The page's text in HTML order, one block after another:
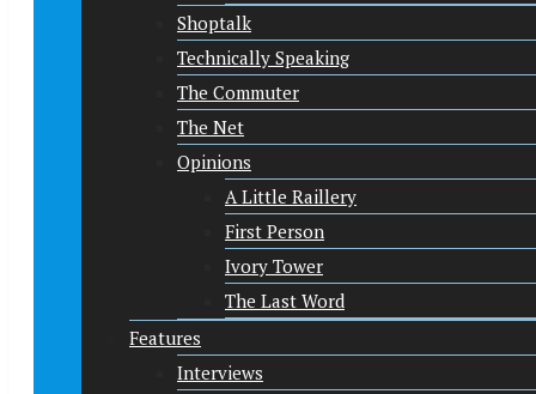
Shoptalk
Technically Speaking
The Commuter
The Net
Opinions
A Little Raillery
First Person
Ivory Tower
The Last Word
Features
Interviews